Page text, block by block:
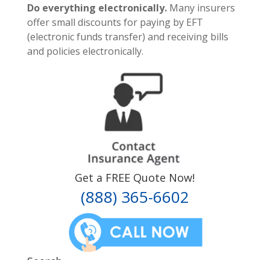
Do everything electronically. Many insurers
offer small discounts for paying by EFT
(electronic funds transfer) and receiving bills
and policies electronically.
Get a FREE Quote Now!
(888) 365-6602